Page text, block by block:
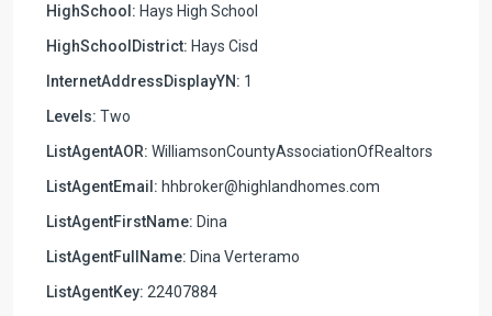
HighSchool: Hays High School
HighSchoolDistrict: Hays Cisd
InternetAddressDisplayYN: 1
Levels: Two
ListAgentAOR: WilliamsonCountyAssociationOfRealtors
ListAgentEmail: hhbroker@highlandhomes.com
ListAgentFirstName: Dina
ListAgentFullName: Dina Verteramo
ListAgentKey: 22407884